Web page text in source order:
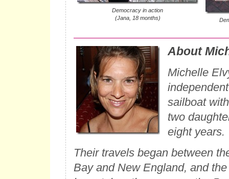
Democracy in action
(Jana, 18 months)
About
Michelle
sailboat
two
eight years.
Their travels began between
Bay and New England, and